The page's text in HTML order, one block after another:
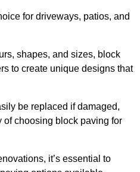
for driveways, patios, and
shapes, and sizes, block
to create unique designs that
be replaced if damaged,
choosing block paving for
it’s essential to